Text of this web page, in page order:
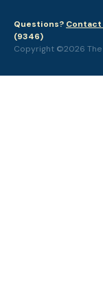
Questions? Contact
(9346)
Copyright ©2026